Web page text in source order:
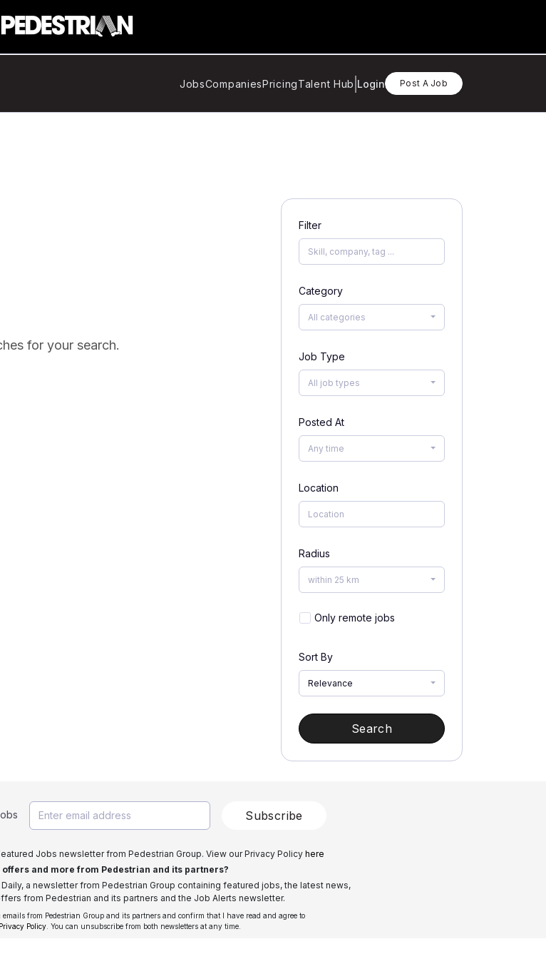
JobsCompaniesPricingTalent Hub Login Post A Job
for your search.
Filter
Category
All categories
Job Type
All job types
Posted At
Any time
Location
Radius
within 25 km
Only remote jobs
Sort By
Relevance
Search
Subscribe
Jobs newsletter from Pedestrian Group. View our Privacy Policy here
offers and more from Pedestrian and its partners?
a newsletter from Pedestrian Group containing featured jobs, the latest news,
from Pedestrian and its partners and the Job Alerts newsletter.
from Pedestrian Group and its partners and confirm that I have read and agree to
Privacy Policy . You can unsubscribe from both newsletters at any time.